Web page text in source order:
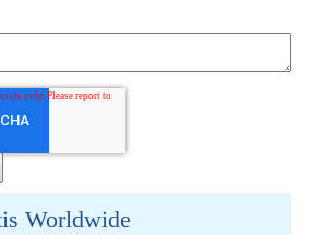
Worldwide